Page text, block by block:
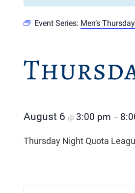
Event Series: Men’s
August 6 @ 3:00 pm –
Thursday Night Quota